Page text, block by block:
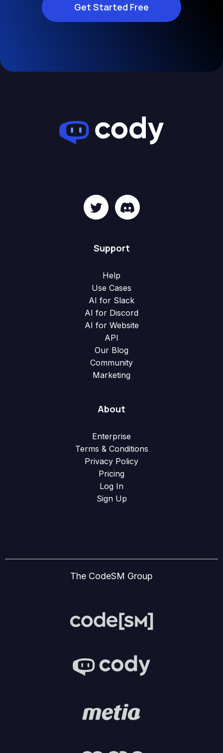
Get Started Free
Support
Help
Use Cases
AI for Slack
AI for Discord
AI for Website
API
Our Blog
Community
Marketing
About
Enterprise
Terms & Conditions
Privacy Policy
Pricing
Log In
Sign Up
The CodeSM Group